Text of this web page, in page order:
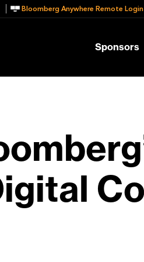
Bloomberg Anywhere Remote Login
Sponsors